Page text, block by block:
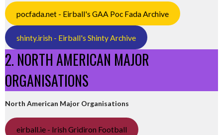
pocfada.net - Eirball's GAA Poc Fada Archive
shinty.irish - Eirball's Shinty Archive
2. NORTH AMERICAN MAJOR
ORGANISATIONS
North American Major Organisations
eirball.ie - Irish Gridiron Football